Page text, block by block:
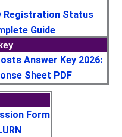
Registration Status
Guide
Answer Key 2026:
Sheet PDF
Form